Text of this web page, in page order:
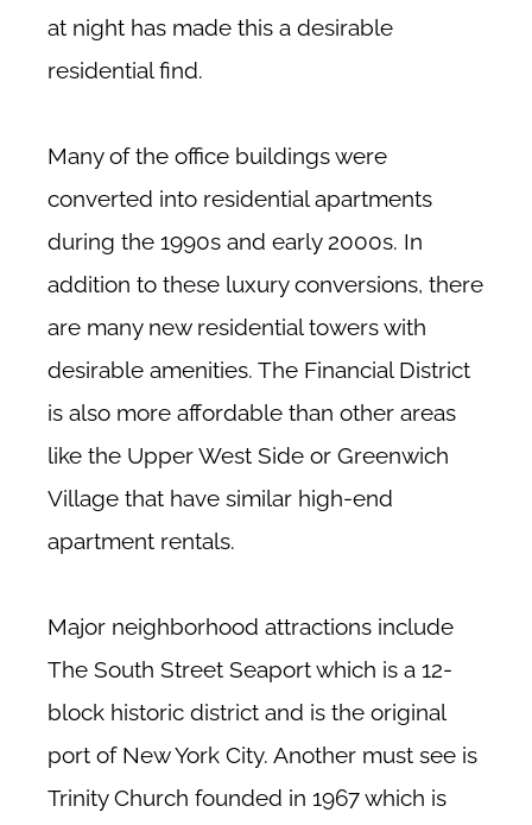
at night has made this a desirable
residential find.
Many of the office buildings were
converted into residential apartments
during the 1990s and early 2000s. In
addition to these luxury conversions, there
are many new residential towers with
desirable amenities. The Financial District
is also more affordable than other areas
like the Upper West Side or Greenwich
Village that have similar high-end
apartment rentals.
Major neighborhood attractions include
The South Street Seaport which is a 12-
block historic district and is the original
port of New York City. Another must see is
Trinity Church founded in 1967 which is